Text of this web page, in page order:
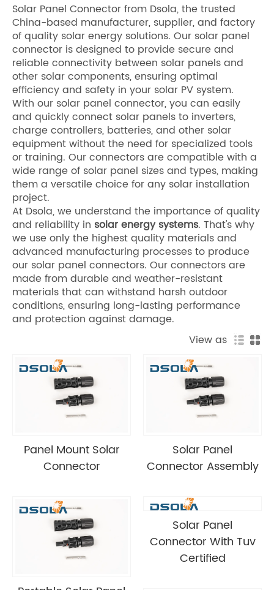
Solar Panel Connector from Dsola, the trusted
China-based manufacturer, supplier, and factory
of quality solar energy solutions. Our solar panel
connector is designed to provide secure and
reliable connectivity between solar panels and
other solar components, ensuring optimal
efficiency and safety in your solar PV system.
With our solar panel connector, you can easily
and quickly connect solar panels to inverters,
charge controllers, batteries, and other solar
equipment without the need for specialized tools
or training. Our connectors are compatible with a
wide range of solar panel sizes and types, making
them a versatile choice for any solar installation
project.
At Dsola, we understand the importance of quality
and reliability in solar energy systems. That's why
we use only the highest quality materials and
advanced manufacturing processes to produce
our solar panel connectors. Our connectors are
made from durable and weather-resistant
materials that can withstand harsh outdoor
conditions, ensuring long-lasting performance
and protection against damage.
View as
Panel Mount Solar
Connector
Solar Panel
Connector Assembly
Solar Panel
Connector With Tuv
Certified